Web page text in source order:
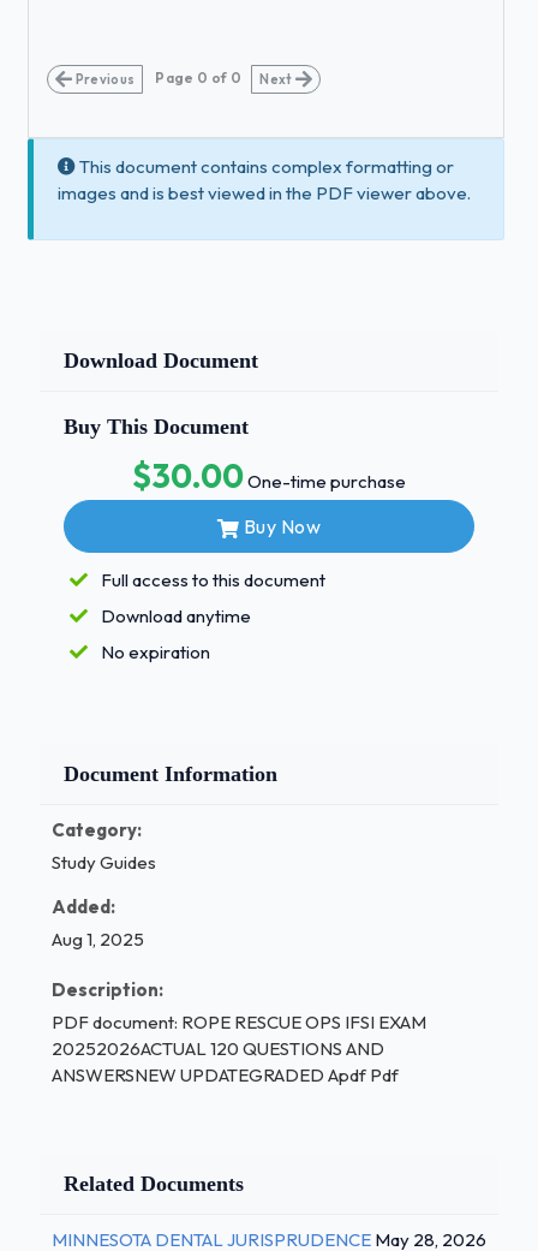
Previous Page 0 of 0 Next
This document contains complex formatting or
images and is best viewed in the PDF viewer above.
Download Document
Buy This Document
$30.00One-time purchase
Buy Now
Full access to this document
Download anytime
No expiration
Document Information
Category:
Study Guides
Added:
Aug 1, 2025
Description:
PDF document: ROPE RESCUE OPS IFSI EXAM
20252026ACTUAL 120 QUESTIONS AND
ANSWERSNEW UPDATEGRADED Apdf Pdf
Related Documents
MINNESOTA DENTAL JURISPRUDENCE May 28, 2026